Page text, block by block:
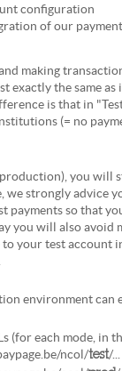
configuration
of our
making
exactly the same
is that in
(= no
you will
we strongly advice
payments so that
you will also avoid
your test account
environment can
(for each mode, in
ncol/test/...